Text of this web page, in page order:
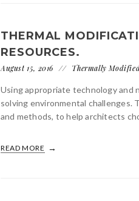
THERMAL
RESOURCES.
August 15, 2016 Thermally
Using appropriate technology and
solving environmental challenges.
and methods, to help architects
READ MORE